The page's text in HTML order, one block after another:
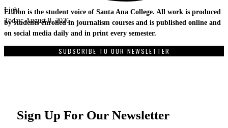
Light
Today:August 8, 2026
El Don is the student voice of Santa Ana College. All work is produced
by students enrolled in journalism courses and is published online and
on social media daily and in print every semester.
SUBSCRIBE TO OUR NEWSLETTER
Sign Up For Our Newsletter